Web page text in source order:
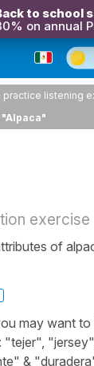
to school
on annual
practice listening
exercise
of
may want
"tejer",
&